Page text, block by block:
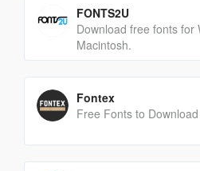
FONTS2U
Download free fonts for
Macintosh.
Fontex
Free Fonts to